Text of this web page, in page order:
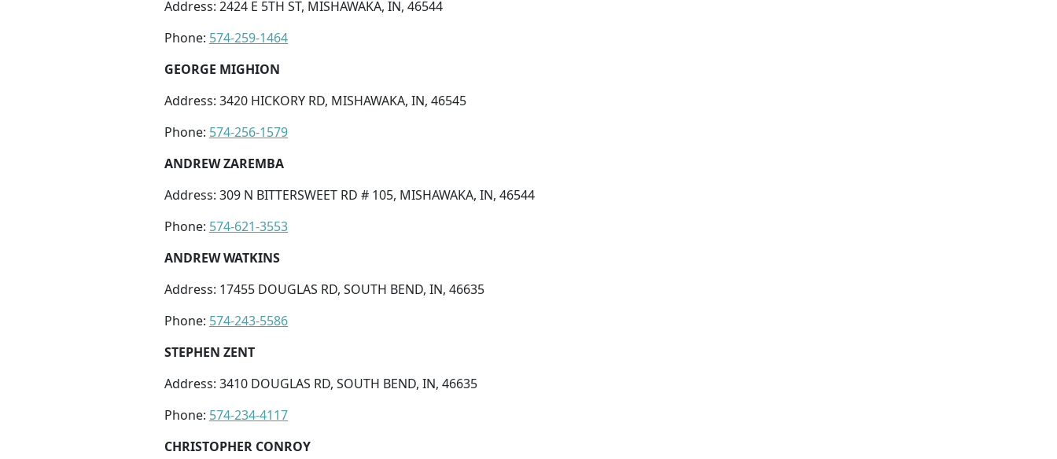
Address: 2424 E 5TH ST, MISHAWAKA, IN, 46544
Phone: 574-259-1464
GEORGE MIGHION
Address: 3420 HICKORY RD, MISHAWAKA, IN, 46545
Phone: 574-256-1579
ANDREW ZAREMBA
Address: 309 N BITTERSWEET RD # 105, MISHAWAKA, IN, 46544
Phone: 574-621-3553
ANDREW WATKINS
Address: 17455 DOUGLAS RD, SOUTH BEND, IN, 46635
Phone: 574-243-5586
STEPHEN ZENT
Address: 3410 DOUGLAS RD, SOUTH BEND, IN, 46635
Phone: 574-234-4117
CHRISTOPHER CONROY